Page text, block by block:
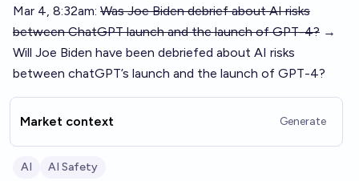
Mar 4, 8:32am: Was Joe Biden debrief about AI risks
between ChatGPT launch and the launch of GPT-4? →
Will Joe Biden have been debriefed about AI risks
between chatGPT’s launch and the launch of GPT-4?
Market context Generate
AI AI Safety